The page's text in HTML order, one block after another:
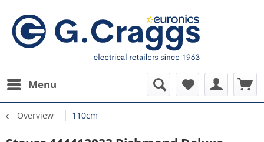
Menu
Overview 110cm